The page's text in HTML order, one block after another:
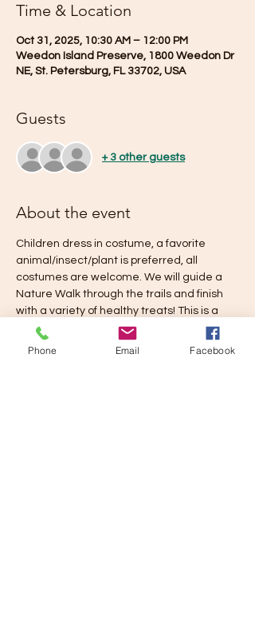
Time & Location
Oct 31, 2025, 10:30 AM – 12:00 PM
Weedon Island Preserve, 1800 Weedon Dr
NE, St. Petersburg, FL 33702, USA
Guests
+ 3 other guests
About the event
Children dress in costume, a favorite
animal/insect/plant is preferred, all
costumes are welcome. We will guide a
Nature Walk through the trails and finish
with a variety of healthy treats! This is a
Free Event for Registered families. You
may bring a guest.
Phone Email Facebook